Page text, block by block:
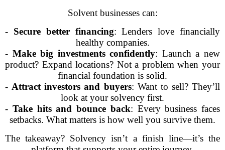
Solvent businesses can:
- Secure better financing: Lenders love financially
healthy companies.
- Make big investments confidently: Launch a new
product? Expand locations? Not a problem when your
financial foundation is solid.
- Attract investors and buyers: Want to sell? They’ll
look at your solvency first.
- Take hits and bounce back: Every business faces
setbacks. What matters is how well you survive them.
The takeaway? Solvency isn’t a finish line—it’s the